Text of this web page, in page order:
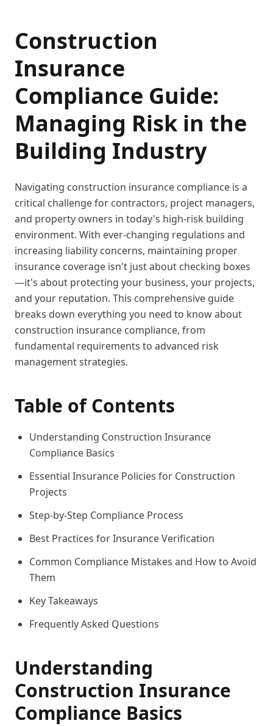
Construction
Insurance
Compliance Guide:
Managing Risk in the
Building Industry
Navigating construction insurance compliance is a
critical challenge for contractors, project managers,
and property owners in today's high-risk building
environment. With ever-changing regulations and
increasing liability concerns, maintaining proper
insurance coverage isn't just about checking boxes
—it's about protecting your business, your projects,
and your reputation. This comprehensive guide
breaks down everything you need to know about
construction insurance compliance, from
fundamental requirements to advanced risk
management strategies.
Table of Contents
Understanding Construction Insurance
Compliance Basics
Essential Insurance Policies for Construction
Projects
Step-by-Step Compliance Process
Best Practices for Insurance Verification
Common Compliance Mistakes and How to Avoid
Them
Key Takeaways
Frequently Asked Questions
Understanding
Construction Insurance
Compliance Basics